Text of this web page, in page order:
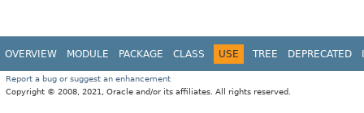
OVERVIEW MODULE PACKAGE CLASS USE TREE DEPRECATED
Report a bug or suggest an enhancement
Copyright © 2008, 2021, Oracle and/or its affiliates. All rights reserved.